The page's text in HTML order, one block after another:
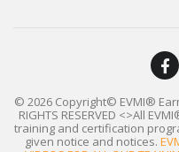
© 2026 Copyright© EVMI®
RIGHTS RESERVED <>All
training and certification
given notice and notices.